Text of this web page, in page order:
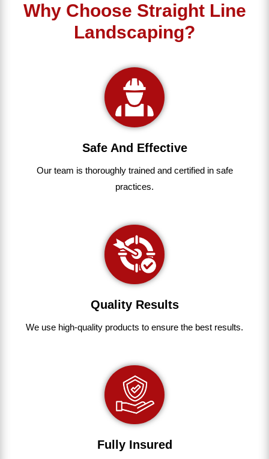
Why Choose Straight Line
Landscaping?
Safe And Effective
Our team is thoroughlytrainedandcertifiedinsafe
practices.
Quality Results
We use high-quality products to ensure the best results.
Fully Insured